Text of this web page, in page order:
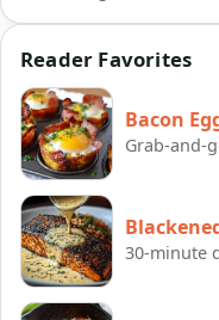
Reader Favorites
Bacon
Grab-and-
30-minute